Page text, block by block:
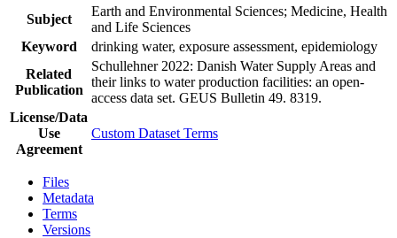
Subject
Earth and Environmental Sciences; Medicine, Health
and Life Sciences
Keyword
drinking water, exposure assessment, epidemiology
Related
Publication
Schullehner 2022: Danish Water Supply Areas and
their links to water production facilities: an open-
access data set. GEUS Bulletin 49. 8319.
License/Data
Use
Agreement
Custom Dataset Terms
Files
Metadata
Terms
Versions